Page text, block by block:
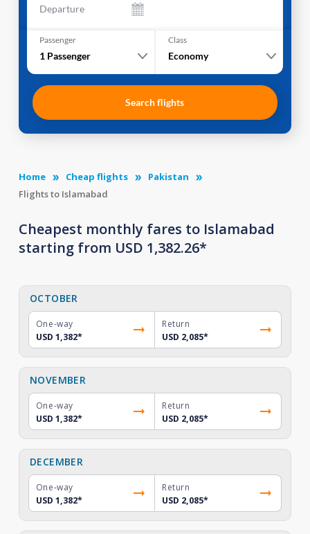
Departure
Passenger
1 Passenger
Class
Economy
Search flights
Home Cheap flights
Pakistan
Flights to Islamabad
Cheapest monthly fares to Islamabad
starting from USD 1,382.26*
OCTOBER
One-way
USD 1,382*
Return
USD 2,085*
NOVEMBER
One-way
USD 1,382*
Return
USD 2,085*
DECEMBER
One-way
USD 1,382*
Return
USD 2,085*